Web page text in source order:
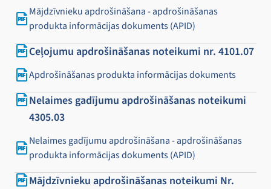
Mājdzīvnieku apdrošināšana - apdrošināšanas
produkta informācijas dokuments (APID)
Ceļojumu apdrošināšanas noteikumi nr. 4101.07
Apdrošināšanas produkta informācijas dokuments
Nelaimes gadījumu apdrošināšanas noteikumi
4305.03
Nelaimes gadījumu apdrošināšana - apdrošināšanas
produkta informācijas dokuments (APID)
Mājdzīvnieku apdrošināšanas noteikumi Nr.